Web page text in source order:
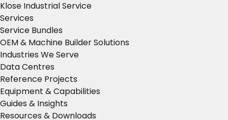
Klose Industrial Service
Services
Service Bundles
OEM & Machine Builder Solutions
Industries We Serve
Data Centres
Reference Projects
Equipment & Capabilities
Guides & Insights
Resources & Downloads